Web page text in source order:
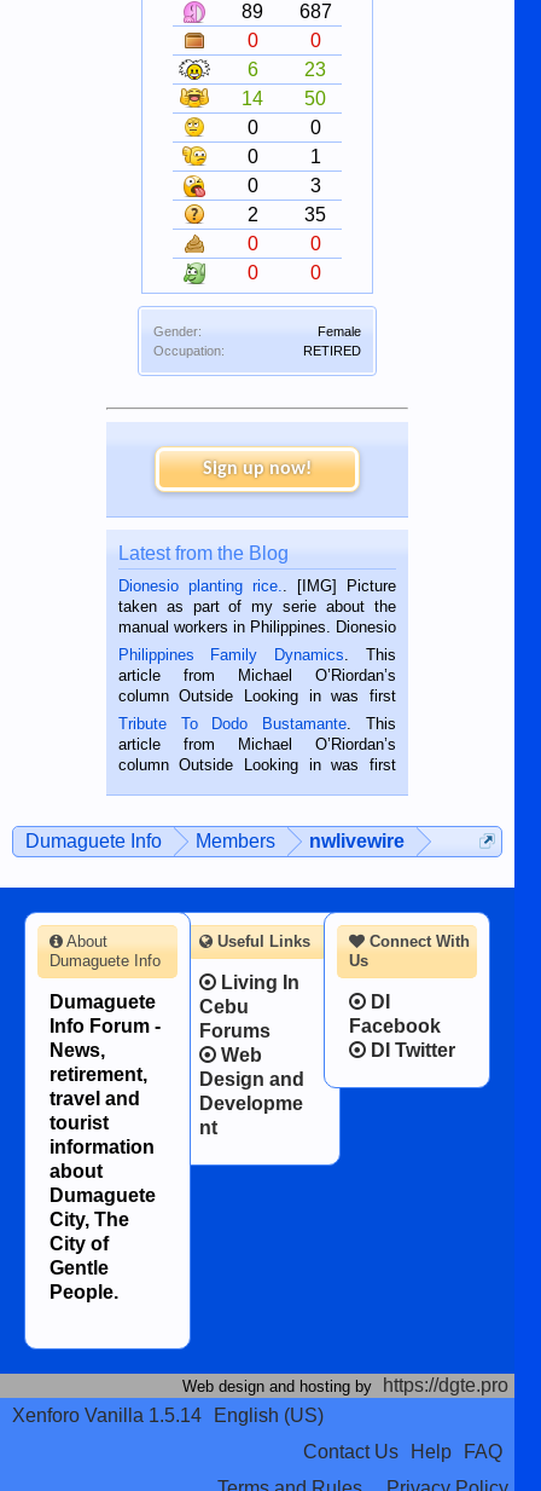
89
687
0
0
6
23
14
50
0
0
0
1
0
3
2
35
0
0
0
0
Gender:
Female
Occupation:
RETIRED
Sign up now!
Latest from the Blog
Dionesio planting rice.
. [IMG] Picture
taken as part of my serie about the
manual workers in Philippines. Dionesio
is a rice farmer in Siaton, Negros
Oriental, Philippines. He is 68 and still
hard working. We met him...
Philippines Family Dynamics . This
article from Michael O’Riordan’s
column Outside Looking in was first
published in the Dumaguete Metropost
on the 2nd of September, 2018.
BALAMBAN, CEBU — I’m writing this
Tribute To Dodo Bustamante . This
article from Michael O’Riordan’s
column Outside Looking in was first
man dies, his shortcomings, his
character defects...
Dumaguete Info Members nwlivewire
Connect With
Us
DI
Facebook
DI Twitter
About
Dumaguete Info
Dumaguete
Info Forum -
News,
retirement,
travel and
tourist
information
about
Dumaguete
City, The
City of
Gentle
People.
Useful Links
Living In
Cebu
Forums
Web
Design and
Developme
nt
Web design and hosting by
https://dgte.pro
Xenforo Vanilla 1.5.14
English (US)
Contact Us
Help
FAQ